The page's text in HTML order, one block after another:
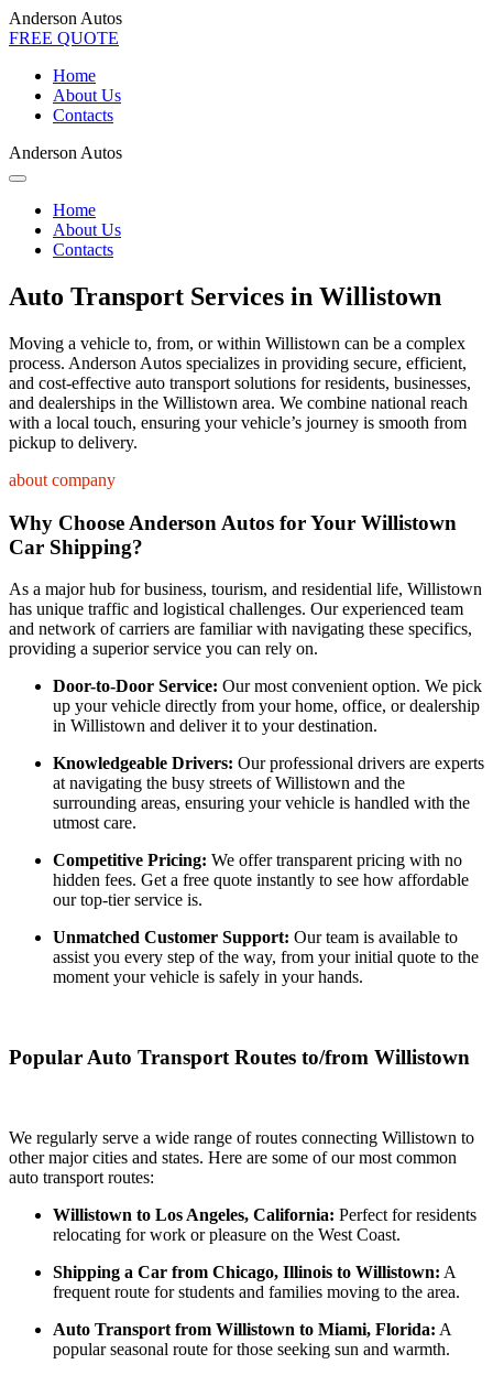
Anderson Autos
FREE QUOTE
Home
About Us
Contacts
Anderson Autos
Home
About Us
Contacts
Auto Transport Services in Willistown
Moving a vehicle to, from, or within Willistown can be a complex
process. Anderson Autos specializes in providing secure, efficient,
and cost-effective auto transport solutions for residents, businesses,
and dealerships in the Willistown area. We combine national reach
with a local touch, ensuring your vehicle’s journey is smooth from
pickup to delivery.
about company
Why Choose Anderson Autos for Your Willistown
Car Shipping?
As a major hub for business, tourism, and residential life, Willistown
has unique traffic and logistical challenges. Our experienced team
and network of carriers are familiar with navigating these specifics,
providing a superior service you can rely on.
Door-to-Door Service: Our most convenient option. We pick
up your vehicle directly from your home, office, or dealership
in Willistown and deliver it to your destination.
Knowledgeable Drivers: Our professional drivers are experts
at navigating the busy streets of Willistown and the
surrounding areas, ensuring your vehicle is handled with the
utmost care.
Competitive Pricing: We offer transparent pricing with no
hidden fees. Get a free quote instantly to see how affordable
our top-tier service is.
Unmatched Customer Support: Our team is available to
assist you every step of the way, from your initial quote to the
moment your vehicle is safely in your hands.
Popular Auto Transport Routes to/from Willistown
We regularly serve a wide range of routes connecting Willistown to
other major cities and states. Here are some of our most common
auto transport routes:
Willistown to Los Angeles, California: Perfect for residents
relocating for work or pleasure on the West Coast.
Shipping a Car from Chicago, Illinois to Willistown: A
frequent route for students and families moving to the area.
Auto Transport from Willistown to Miami, Florida: A
popular seasonal route for those seeking sun and warmth.